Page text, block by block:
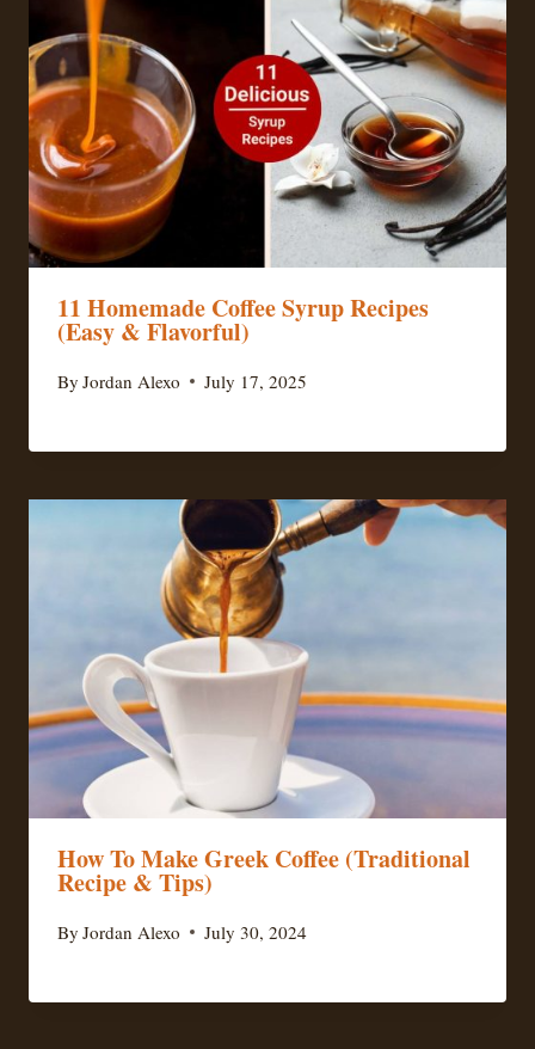
11 Homemade Coffee Syrup Recipes
(Easy & Flavorful)
By Jordan Alexo July 17, 2025
How To Make Greek Coffee (Traditional
Recipe & Tips)
By Jordan Alexo July 30, 2024